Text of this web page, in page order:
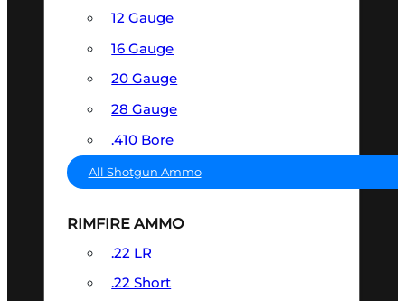
12 Gauge
16 Gauge
20 Gauge
28 Gauge
.410 Bore
All Shotgun Ammo
RIMFIRE AMMO
.22 LR
.22 Short